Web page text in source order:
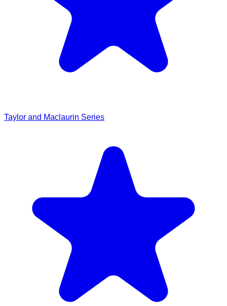
Taylor and Maclaurin Series